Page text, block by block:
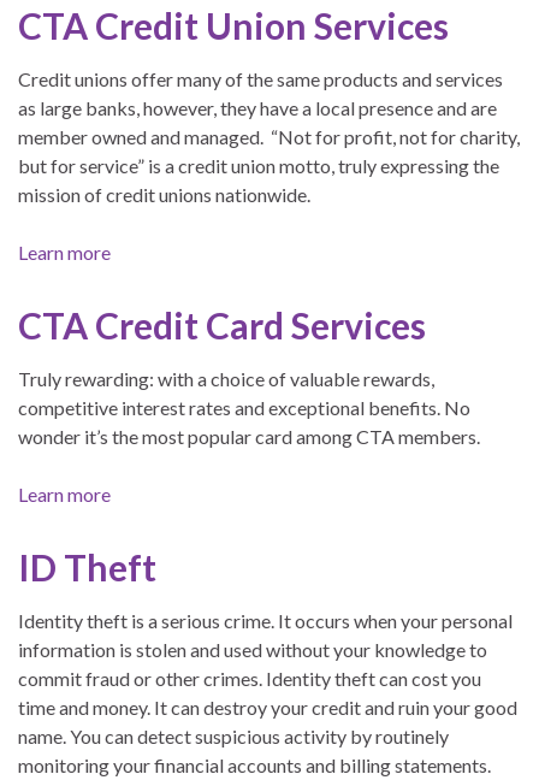
CTA Credit Union Services
Credit unions offer many of the same products and services
as large banks, however, they have a local presence and are
member owned and managed. “Not for profit, not for charity,
but for service” is a credit union motto, truly expressing the
mission of credit unions nationwide.
Learn more
CTA Credit Card Services
Truly rewarding: with a choice of valuable rewards,
competitive interest rates and exceptional benefits. No
wonder it’s the most popular card among CTA members.
Learn more
ID Theft
Identity theft is a serious crime. It occurs when your personal
information is stolen and used without your knowledge to
commit fraud or other crimes. Identity theft can cost you
time and money. It can destroy your credit and ruin your good
name. You can detect suspicious activity by routinely
monitoring your financial accounts and billing statements.